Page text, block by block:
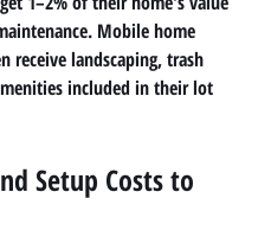
Mobile home
receive landscaping, trash
included in their lot
Setup Costs to